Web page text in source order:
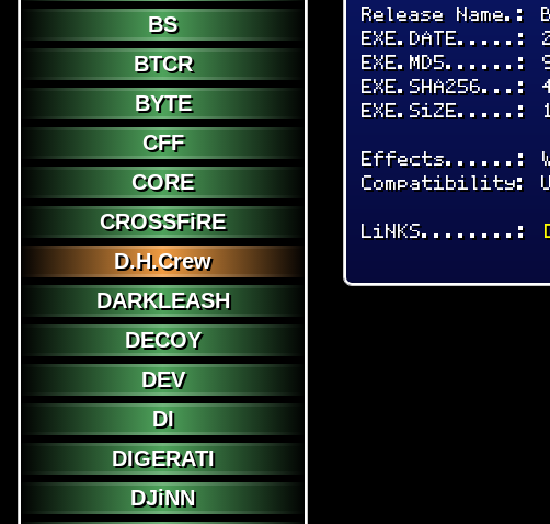
BS
BTCR
BYTE
CFF
CORE
CROSSFiRE
D.H.Crew
DARKLEASH
DECOY
DEV
DI
DIGERATI
DJiNN
Release Name.:
EXE.DATE.....:
EXE.MD5......:
EXE.SHA256...:
EXE.SiZE.....:
Effects......:
Compatibility:
LiNKS........: